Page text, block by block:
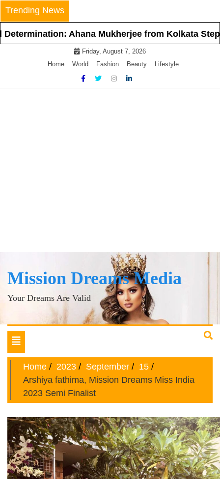
Skip
to
content
Trending News
Ahana Mukherjee from Kolkata Steps
Friday, August 7, 2026
Home
World Fashion Beauty Lifestyle
Mission Dreams Media
Your Dreams Are Valid
Toggle
navigation
Home
2023 September
15
Arshiya fathima, Mission Dreams Miss India
2023 Semi Finalist